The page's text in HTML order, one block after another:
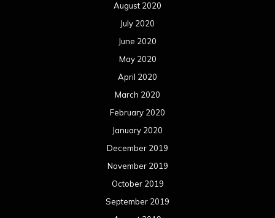
August 2020
July 2020
June 2020
May 2020
April 2020
March 2020
February 2020
January 2020
December 2019
November 2019
October 2019
September 2019